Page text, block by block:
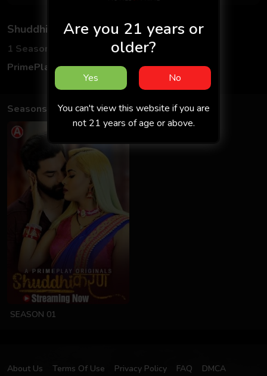
Shuddhikaran
1 Seasons
7 Episodes
PrimePlay
Hindi
Seasons
SEASON 01
About Us Terms Of Use Privacy Policy FAQ
DMCA
Are you 21 years or
older?
Yes No
You can't view this website if you are
not 21 years of age or above.